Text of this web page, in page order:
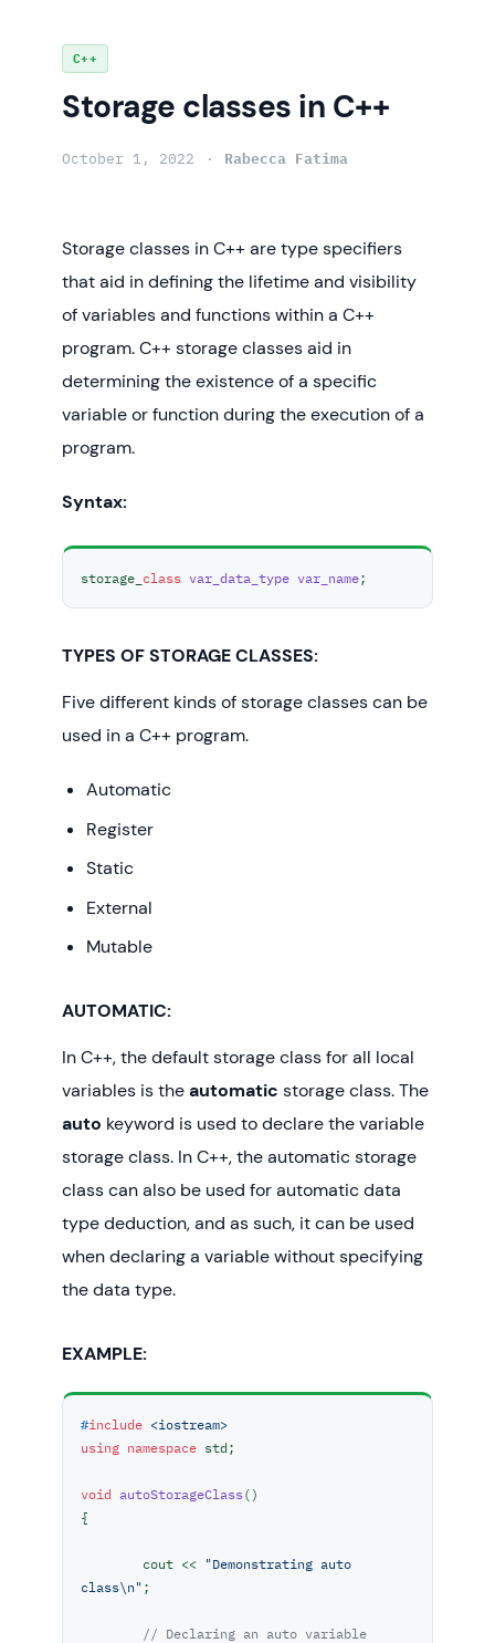
content
C++
Storage classes in C++
October 1, 2022 Rabecca Fatima
Storage classes in C++ are type specifiers
that aid in defining the lifetime and visibility
of variables and functions within a C++
program. C++ storage classes aid in
determining the existence of a specific
variable or function during the execution of a
program.
Syntax:
storage_ class var_data_type var_name;
TYPES OF STORAGE CLASSES:
Five different kinds of storage classes can be
used in a C++ program.
Automatic
Register
Static
External
Mutable
AUTOMATIC:
In C++, the default storage class for all local
variables is theautomatic storage class. The
auto keyword is used to declare the variable
storage class. In C++, the automatic storage
class can also be used for automatic data
type deduction, and as such, it can be used
when declaring a variable without specifying
the data type.
EXAMPLE:
#include <iostream>
using namespace std;
void autoStorageClass()
{
	cout <<
"Demonstrating auto
class\n";
// Declaring an auto variable